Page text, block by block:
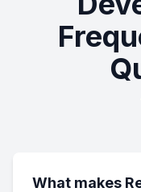
What makes